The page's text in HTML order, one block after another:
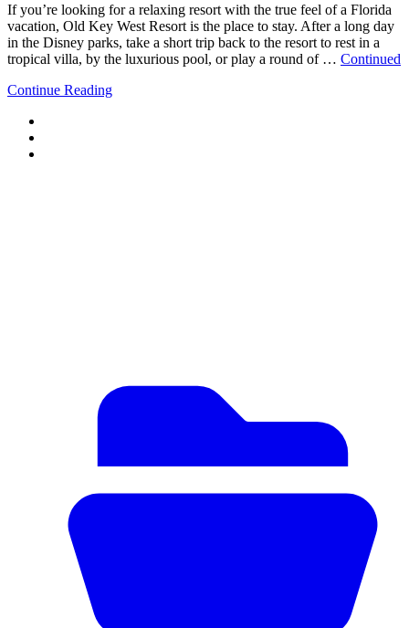
If you’re looking for a relaxing resort with the true feel of a Florida
vacation, Old Key West Resort is the place to stay. After a long day
in the Disney parks, take a short trip back to the resort to rest in a
tropical villa, by the luxurious pool, or play a round of … Continued
Continue Reading